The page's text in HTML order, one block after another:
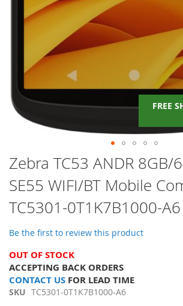
FREE
Skip
to
the
beginning
of
the
images
Zebra TC53 ANDR 8GB/
SE55 WIFI/BT Mobile
TC5301-0T1K7B1000-A6
Be the first to review this product
OUT OF STOCK
ACCEPTING BACK ORDERS
CONTACT US FOR LEAD TIME
SKU TC5301-0T1K7B1000-A6